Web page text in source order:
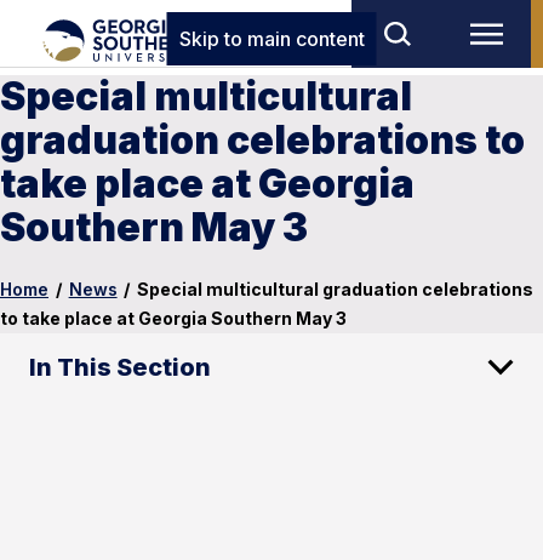
Skip to main content
Special multicultural
graduation celebrations to
take place at Georgia
Southern May 3
Home / News / Special multicultural graduation celebrations
to take place at Georgia Southern May 3
In This Section